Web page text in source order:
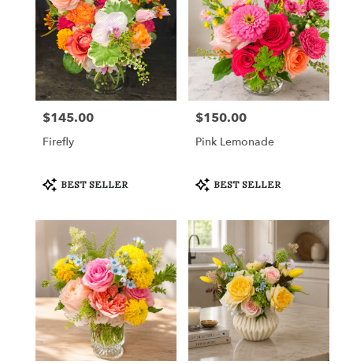
TX
Flower
delivery
Fort
Worth
from
local
Worth
flower
delivery
available
Fort
Worth,
TX
Fort
Worth,
Price:
$145.00
Firefly
Product
Tags:
BEST SELLER
Price:
$150.00
Pink Lemonade
Product
Tags:
BEST SELLER